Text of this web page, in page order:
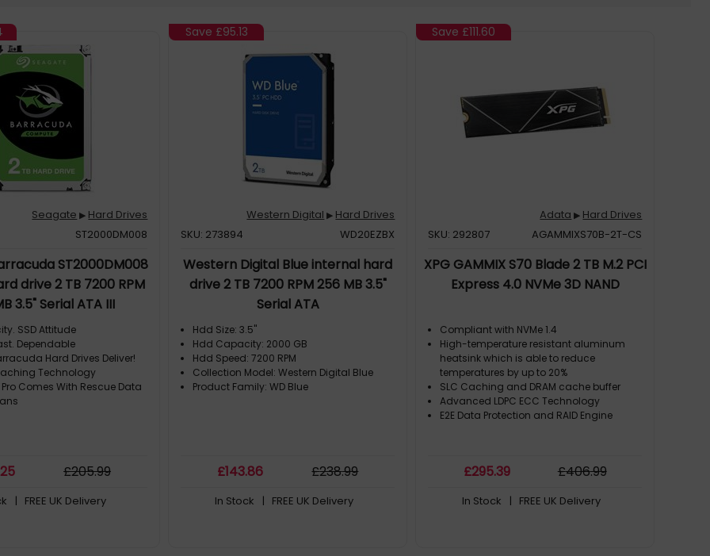
Seagate ▶ Hard Drives
ST2000DM008
ST2000DM008
drive 2 TB 7200 RPM
3.5" Serial ATA III
SSD Attitude
Dependable
Hard Drives Deliver!
Technology
Comes With Rescue Data
£205.99
| FREE UK Delivery
Save £95.13
Western Digital ▶ Hard Drives
SKU: 273894
WD20EZBX
Western Digital Blue internal hard
drive 2 TB 7200 RPM 256 MB 3.5"
Serial ATA
Hdd Size: 3.5"
Hdd Capacity: 2000 GB
Hdd Speed: 7200 RPM
Collection Model: Western Digital Blue
Product Family: WD Blue
£143.86 £238.99
In Stock | FREE UK Delivery
Save £111.60
Adata ▶ Hard Drives
SKU: 292807
AGAMMIXS70B-2T-CS
XPG GAMMIX S70 Blade 2 TB M.2 PCI
Express 4.0 NVMe 3D NAND
Compliant with NVMe 1.4
High-temperature resistant aluminum
heatsink which is able to reduce
temperatures by up to 20%
SLC Caching and DRAM cache buffer
Advanced LDPC ECC Technology
E2E Data Protection and RAID Engine
£295.39 £406.99
In Stock | FREE UK Delivery